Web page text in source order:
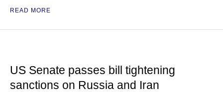
READ MORE
US Senate passes bill tightening
sanctions on Russia and Iran